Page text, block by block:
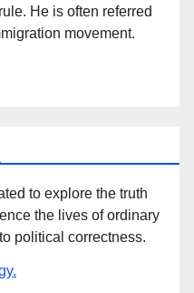
He is often referred
movement.
to explore the truth
the lives of ordinary
political correctness.